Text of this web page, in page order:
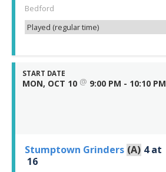
Bedford
Played (regular time)
START DATE
MON, OCT 10 @ 9:00 PM - 10:10 PM
Stumptown Grinders (A) 4at
16